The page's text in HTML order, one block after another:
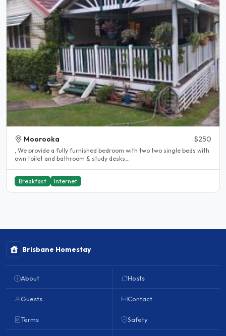
Moorooka $250
own toilet and bathroom & study desks,..
Breakfast Internet
Brisbane Homestay
About
Guests
Terms
Hosts
Contact
Safety